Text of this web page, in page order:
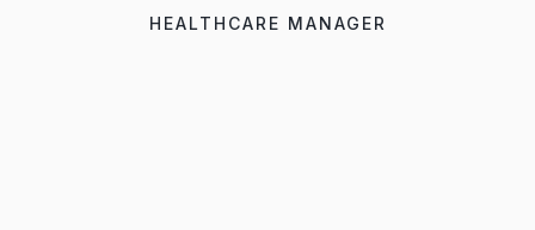
HEALTHCARE MANAGER